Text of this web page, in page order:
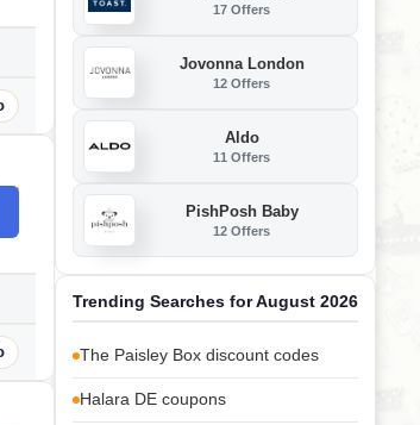
17 Offers
Jovonna London
12 Offers
Aldo
11 Offers
PishPosh Baby
12 Offers
Trending Searches for August 2026
The Paisley Box discount codes
Halara DE coupons